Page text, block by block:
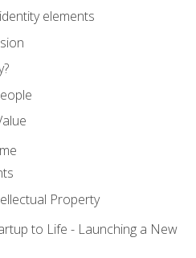
elements
Property
to Life - Launching a New